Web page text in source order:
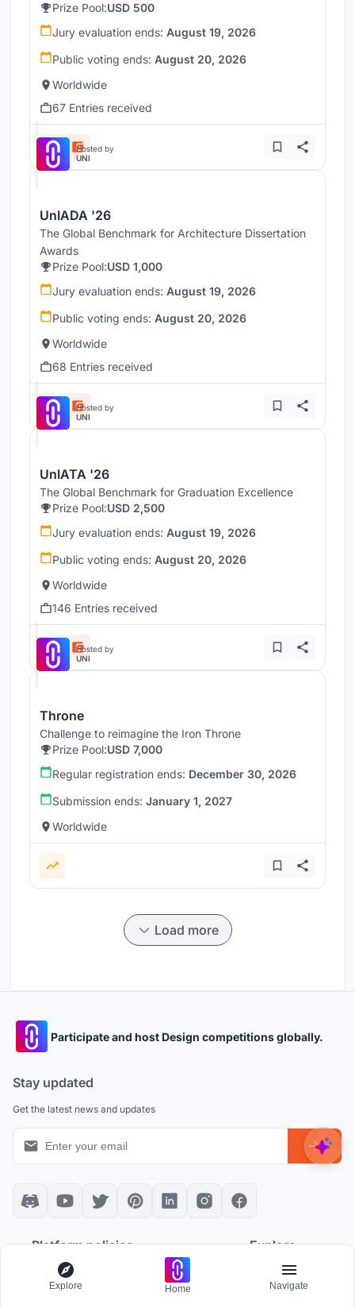
Prize Pool:USD 500
Jury evaluation ends: August 19, 2026
Public voting ends: August 20, 2026
Worldwide
67 Entries received
Hosted by
UNI
UnIADA '26
The Global Benchmark for Architecture Dissertation
Awards
Prize Pool:USD 1,000
Jury evaluation ends: August 19, 2026
Public voting ends: August 20, 2026
Worldwide
68 Entries received
Hosted by
UNI
UnIATA '26
The Global Benchmark for Graduation Excellence
Prize Pool:USD 2,500
Jury evaluation ends: August 19, 2026
Public voting ends: August 20, 2026
Worldwide
146 Entries received
Hosted by
UNI
Throne
Challenge to reimagine the Iron Throne
Prize Pool:USD 7,000
Regular registration ends: December 30, 2026
Submission ends: January 1, 2027
Worldwide
Load more
Participate and host Design competitions globally.
Stay updated
Get the latest news and updates
Platform policies
Community Guidelines
Competition Guidelines
Explore
All Apps
Architectural Projects
Explore Home Navigate